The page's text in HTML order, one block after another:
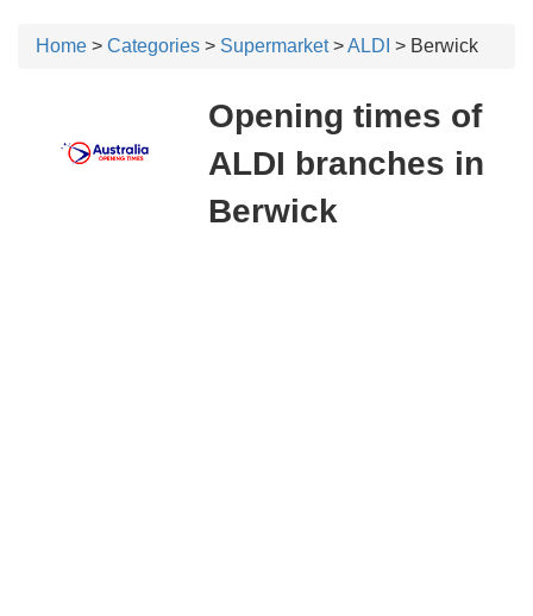
Home > Categories > Supermarket>ALDI > Berwick
Opening times of
ALDI branches in
Berwick